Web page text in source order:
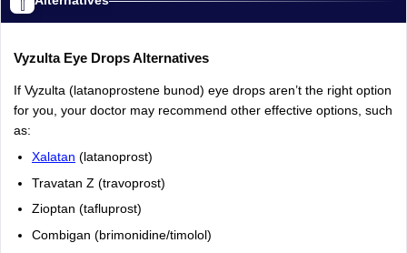
Vyzulta Eye Drops Alternatives
If Vyzulta (latanoprostene bunod) eye drops aren’t the right option
for you, your doctor may recommend other effective options, such
as:
Xalatan (latanoprost)
Travatan Z (travoprost)
Zioptan (tafluprost)
Combigan (brimonidine/timolol)